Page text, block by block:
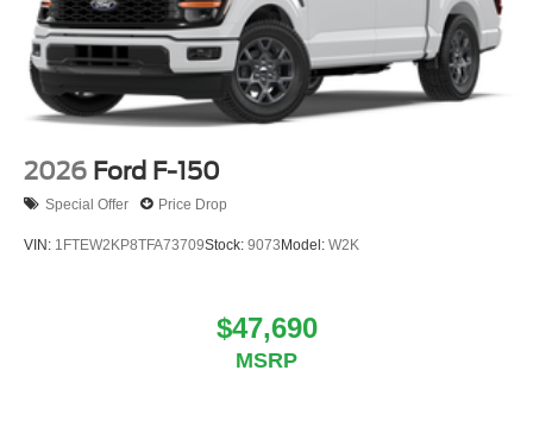
2026 Ford F-150
Special Offer Price Drop
VIN: 1FTEW2KP8TFA73709Stock: 9073 Model: W2K
$47,690
MSRP